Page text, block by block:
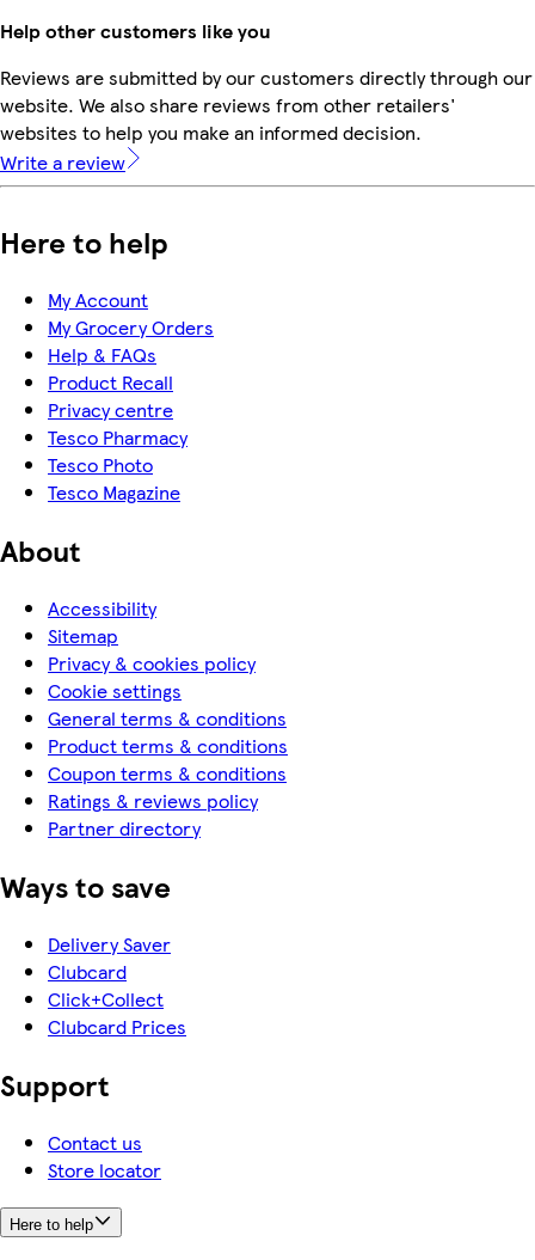
Help other customers like you
Reviews are submitted by our customers directly through our
website. We also share reviews from other retailers'
websites to help you make an informed decision.
Write a review
Here to help
My Account
My Grocery Orders
Help & FAQs
Product Recall
Privacy centre
Tesco Pharmacy
Tesco Photo
Tesco Magazine
About
Accessibility
Sitemap
Privacy & cookies policy
Cookie settings
General terms & conditions
Product terms & conditions
Coupon terms & conditions
Ratings & reviews policy
Partner directory
Ways to save
Delivery Saver
Clubcard
Click+Collect
Clubcard Prices
Support
Contact us
Store locator
Here to help